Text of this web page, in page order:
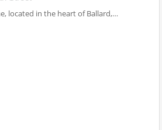
located in the heart of Ballard,…